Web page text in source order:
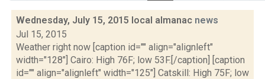
Wednesday, July 15, 2015 local almanac news
Jul 15, 2015
Weather right now [caption id="" align="alignleft"
width="128"] Cairo: High 76F; low 53F.[/caption] [caption
id="" align="alignleft" width="125"] Catskill: High 75F; low